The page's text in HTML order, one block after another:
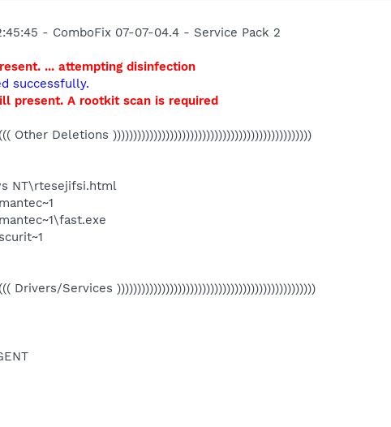
- ComboFix 07-07-04.4 - Service Pack 2
... attempting disinfection
successfully.
present. A rootkit scan is required
Other Deletions )))))))))))))))))))))))))))))))))))))))))))))))))
NT\rtesejifsi.html
Drivers/Services )))))))))))))))))))))))))))))))))))))))))))))))))